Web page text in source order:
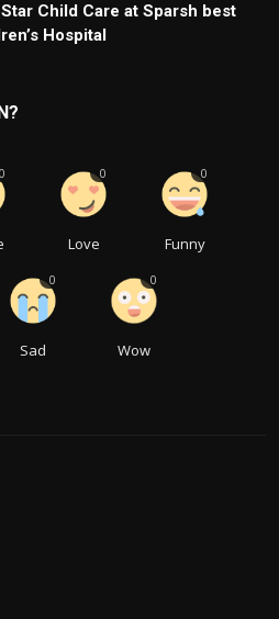
Child Care at Sparsh best
Hospital
0
Love
0
Funny
0
Sad
0
Wow
0